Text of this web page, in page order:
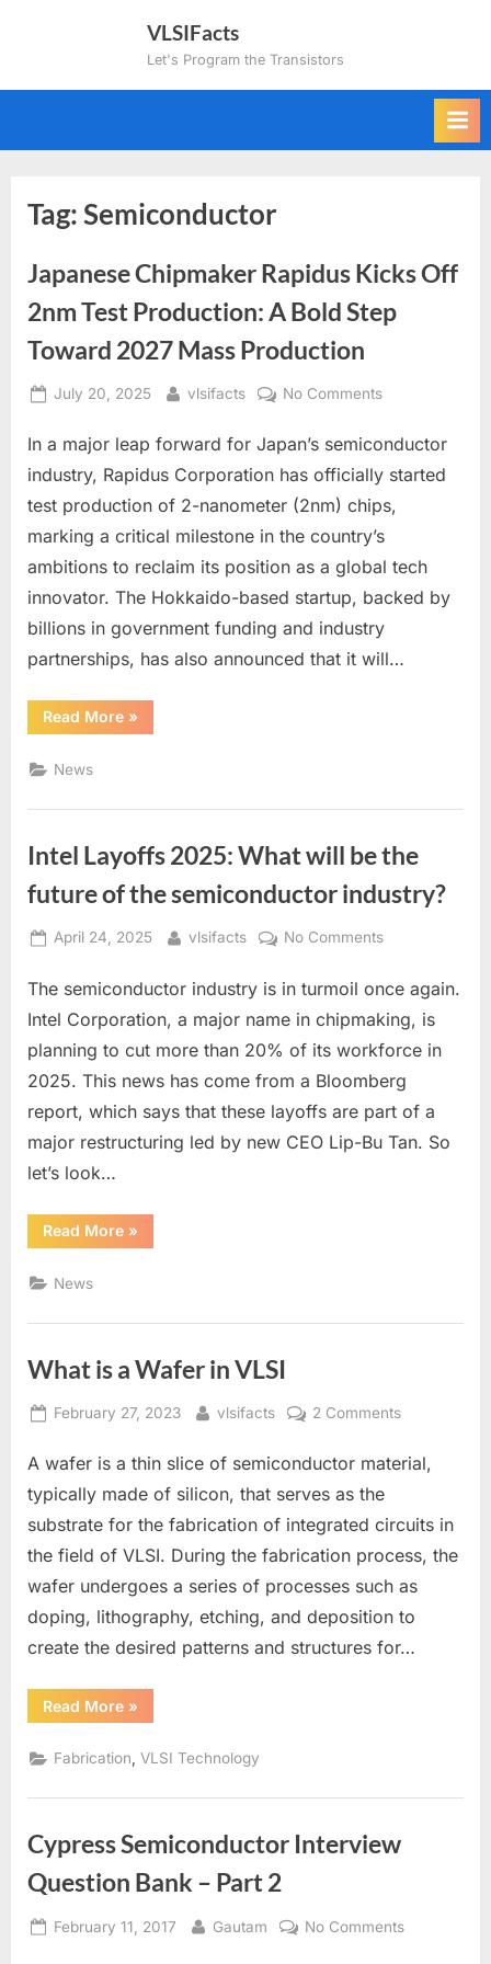
VLSIFacts
Let's Program the Transistors
Tag:Semiconductor
Japanese Chipmaker Rapidus Kicks Off
2nm Test Production: A Bold Step
Toward 2027 Mass Production
Posted
July 20, 2025 By
vlsifacts No Commentson
Chipmaker
Rapidus
Off
2nm
Test
Production:
Step
In a major leap forward for Japan’s semiconductor
industry, Rapidus Corporation has officially started
test production of 2-nanometer (2nm) chips,
marking a critical milestone in the country’s
ambitions to reclaim its position as a global tech
innovator. The Hokkaido-based startup, backed by
billions in government funding and industry
partnerships, has also announced that it will…
Read More“Japanese
Chipmaker
Test
Bold
Step
Toward
2027
Production”
»
News
Intel Layoffs 2025: What will be the
future of the semiconductor industry?
Posted
April 24, 2025 By
vlsifacts No Commentson
Layoffs
2025:
will
be
the
future
The semiconductor industry is in turmoil once again.
Intel Corporation, a major name in chipmaking, is
planning to cut more than 20% of its workforce in
2025. This news has come from a Bloomberg
report, which says that these layoffs are part of a
major restructuring led by new CEO Lip-Bu Tan. So
let’s look…
Read More“Intel
Layoffs
the
the
semiconductor
»
News
What is a Wafer in VLSI
Posted
February 27, 2023 By
vlsifacts 2 Commentson
is
in
VLSI
A wafer is a thin slice of semiconductor material,
typically made of silicon, that serves as the
substrate for the fabrication of integrated circuits in
the field of VLSI. During the fabrication process, the
wafer undergoes a series of processes such as
doping, lithography, etching, and deposition to
create the desired patterns and structures for…
Read More“What
is
Wafer
in
»
Fabrication ,VLSI Technology
Cypress Semiconductor Interview
Question Bank – Part 2
Posted
February 11, 2017 By
Gautam No Commentson